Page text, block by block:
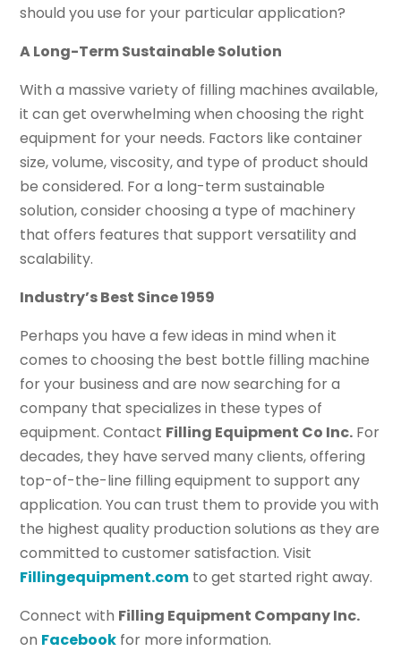
should you use for your particular application?
A Long-Term Sustainable Solution
With a massive variety of filling machines available,
it can get overwhelming when choosing the right
equipment for your needs. Factors like container
size, volume, viscosity, and type of product should
be considered. For a long-term sustainable
solution, consider choosing a type of machinery
that offers features that support versatility and
scalability.
Industry’s Best Since 1959
Perhaps you have a few ideas in mind when it
comes to choosing the best bottle filling machine
for your business and are now searching for a
company that specializes in these types of
equipment. Contact Filling Equipment Co Inc. For
decades, they have served many clients, offering
top-of-the-line filling equipment to support any
application. You can trust them to provide you with
the highest quality production solutions as they are
committed to customer satisfaction. Visit
Fillingequipment.com to get started right away.
Connect with Filling Equipment Company Inc.
on Facebook for more information.